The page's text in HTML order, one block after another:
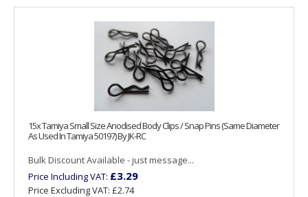
15x Tamiya Small Size Anodised Body Clips / Snap Pins (Same Diameter
As Used In Tamiya 50197) By JK-RC
Bulk Discount Available - just message...
Price Including VAT: £3.29
Price Excluding VAT: £2.74